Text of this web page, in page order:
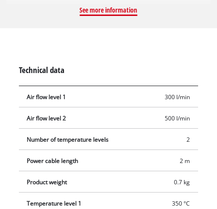
best results on every job. A switch for selecting the
safety there is an overheat cut-out. Numerous accessories
mean you can put this hot air gun to flexible and immediate
use. Delivery includes a reducer nozzle, a wide-jet nozzle, a
See more information
Technical data
Air flow level 1 300 l/min
Air flow level 2 500 l/min
Number of temperature levels 2
Power cable length 2 m
Product weight 0.7 kg
Temperature level 1 350 °C